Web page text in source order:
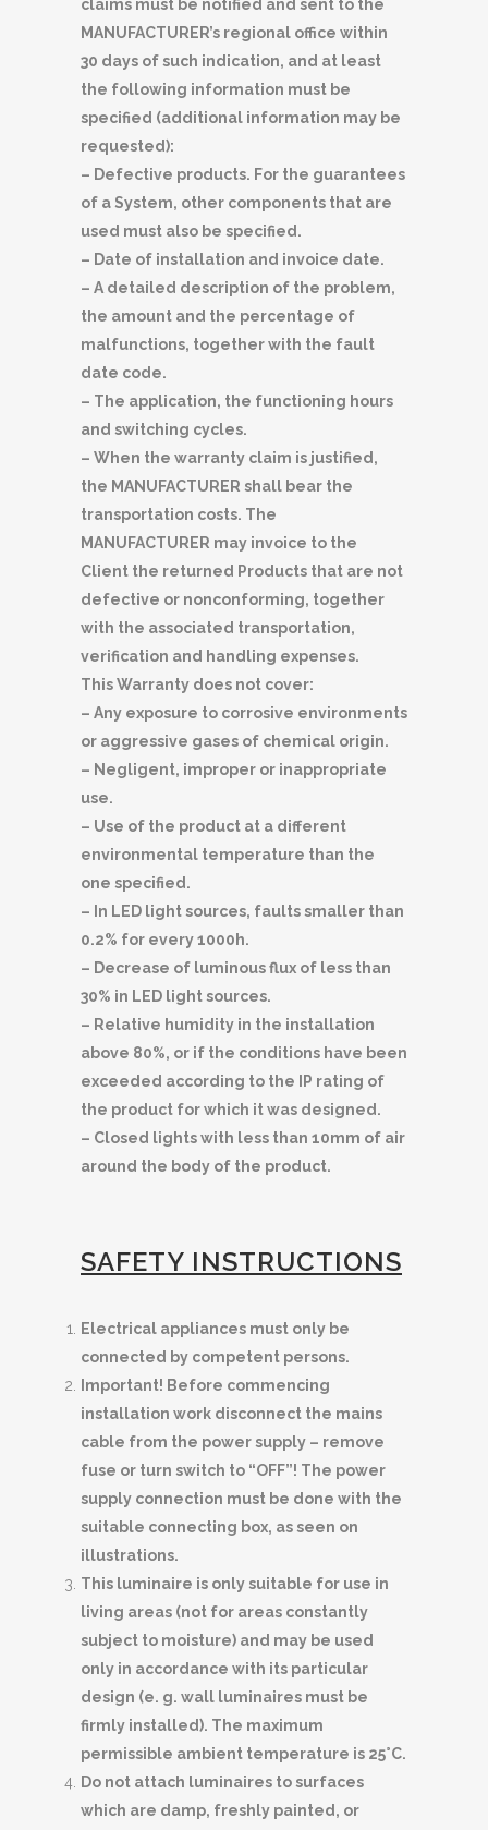
claims must be notified and sent to the
MANUFACTURER’s regional office within
30 days of such indication, and at least
the following information must be
specified (additional information may be
requested):
– Defective products. For the guarantees
of a System, other components that are
used must also be specified.
– Date of installation and invoice date.
– A detailed description of the problem,
the amount and the percentage of
malfunctions, together with the fault
date code.
– The application, the functioning hours
and switching cycles.
– When the warranty claim is justified,
the MANUFACTURER shall bear the
transportation costs. The
MANUFACTURER may invoice to the
Client the returned Products that are not
defective or nonconforming, together
with the associated transportation,
verification and handling expenses.
This Warranty does not cover:
– Any exposure to corrosive environments
or aggressive gases of chemical origin.
– Negligent, improper or inappropriate
use.
– Use of the product at a different
environmental temperature than the
one specified.
– In LED light sources, faults smaller than
0.2% for every 1000h.
– Decrease of luminous flux of less than
30% in LED light sources.
– Relative humidity in the installation
above 80%, or if the conditions have been
exceeded according to the IP rating of
the product for which it was designed.
– Closed lights with less than 10mm of air
around the body of the product.
SAFETY INSTRUCTIONS
Electrical appliances must only be
connected by competent persons.
Important! Before commencing
installation work disconnect the mains
cable from the power supply – remove
fuse or turn switch to “OFF”! The power
supply connection must be done with the
suitable connecting box, as seen on
illustrations.
This luminaire is only suitable for use in
living areas (not for areas constantly
subject to moisture) and may be used
only in accordance with its particular
design (e. g. wall luminaires must be
firmly installed). The maximum
permissible ambient temperature is 25°C.
Do not attach luminaires to surfaces
which are damp, freshly painted, or